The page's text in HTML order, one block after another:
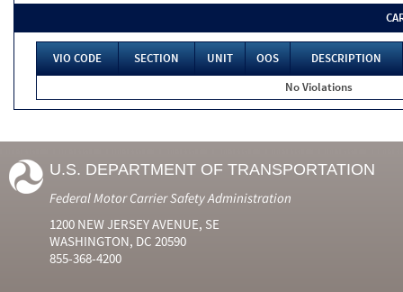
VIO CODE SECTION UNIT OOS
DESCRIPTION
No Violations
U.S. DEPARTMENT OF TRANSPORTATION
Federal Motor Carrier Safety Administration
1200 NEW JERSEY AVENUE, SE
WASHINGTON, DC 20590
855-368-4200